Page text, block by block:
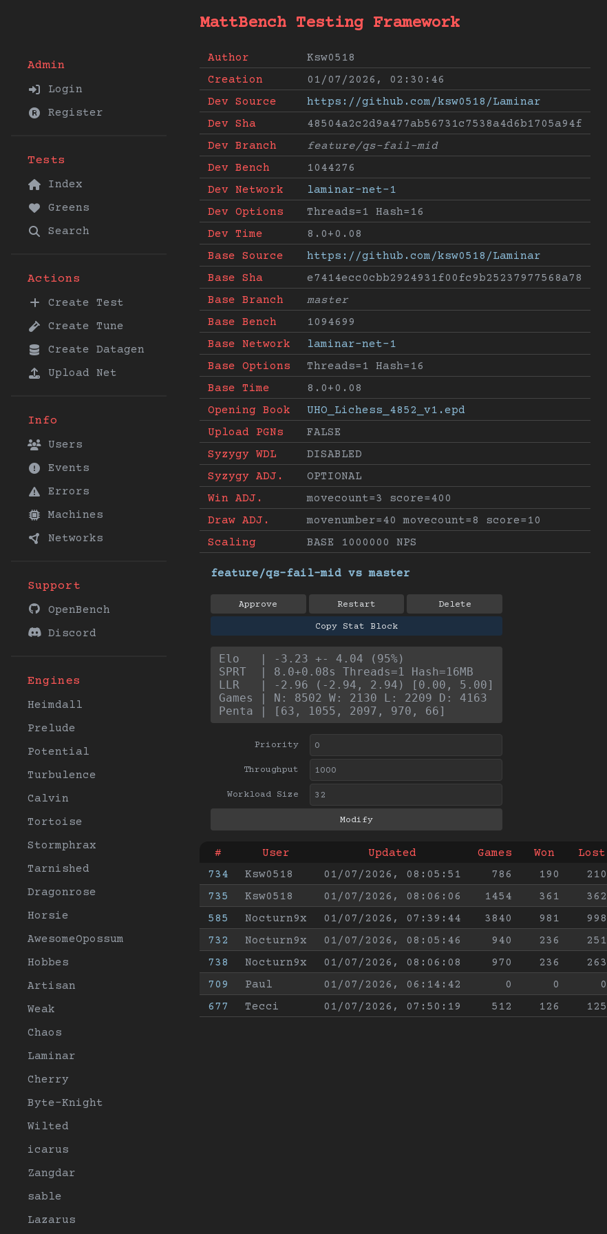
Admin
Login
Register
Tests
Index
Greens
Search
Actions
Create Test
Create Tune
Create Datagen
Upload Net
Info
Users
Events
Errors
Machines
Networks
Support
OpenBench
Discord
Engines
Heimdall
Prelude
Potential
Turbulence
Calvin
Tortoise
Stormphrax
Tarnished
Dragonrose
Horsie
AwesomeOpossum
Hobbes
Artisan
Weak
Chaos
Laminar
Cherry
Byte-Knight
Wilted
icarus
Zangdar
sable
Lazarus
MattBench Testing Framework
Author
Ksw0518
Creation
01/07/2026, 02:30:46
Dev Source
https://github.com/ksw0518/Laminar
Dev Sha
48504a2c2d9a477ab56731c7538a4d6b1705a94f
Dev Branch
feature/qs-fail-mid
Dev Bench
1044276
Dev Network
laminar-net-1
Dev Options
Threads=1 Hash=16
Dev Time
8.0+0.08
Base Source
https://github.com/ksw0518/Laminar
Base Sha
e7414ecc0cbb2924931f00fc9b25237977568a78
Base Branch
master
Base Bench
1094699
Base Network
laminar-net-1
Base Options
Threads=1 Hash=16
Base Time
8.0+0.08
Opening Book
UHO_Lichess_4852_v1.epd
Upload PGNs
FALSE
Syzygy WDL
DISABLED
Syzygy ADJ.
OPTIONAL
Win ADJ.
movecount=3 score=400
Draw ADJ.
movenumber=40 movecount=8 score=10
Scaling
BASE 1000000 NPS
feature/qs-fail-mid vs master
Approve Restart Delete
Copy Stat Block
Elo   | -3.23 +- 4.04 (95%)
SPRT  | 8.0+0.08s Threads=1 Hash=16MB
LLR   | -2.96 (-2.94, 2.94) [0.00, 5.00]
Games | N: 8502 W: 2130 L: 2209 D: 4163
Penta | [63, 1055, 2097, 970, 66]
Priority
Throughput
Workload Size
# User Updated Games Won Lost
734
Ksw0518 01/07/2026, 08:05:51 786 190 210
735
Ksw0518 01/07/2026, 08:06:06 1454 361 362
585
Nocturn9x 01/07/2026, 07:39:44 3840 981 998
732
Nocturn9x 01/07/2026, 08:05:46 940 236 251
738
Nocturn9x 01/07/2026, 08:06:08 970 236 263
709
Paul 01/07/2026, 06:14:42 0 0 0
677
Tecci 01/07/2026, 07:50:19 512 126 125